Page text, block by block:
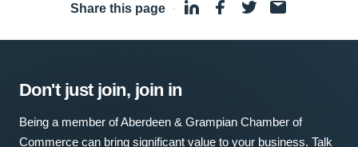
Share this page ·
Don't just join, join in
Being a member of Aberdeen & Grampian Chamber of
Commerce can bring significant value to your business. Talk